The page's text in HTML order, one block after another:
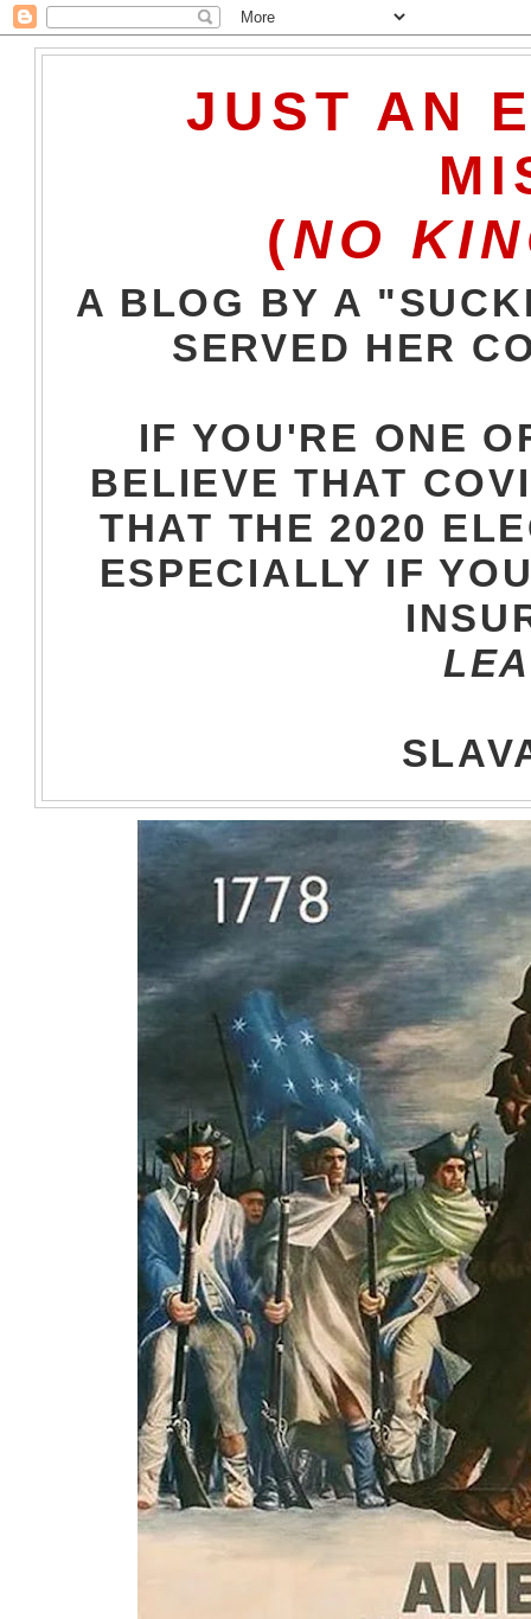
JUST AN
(NO
A BLOG BY A
SERVED HER
IF YOU'RE ONE
BELIEVE THAT
THAT THE 2020
ESPECIALLY IF